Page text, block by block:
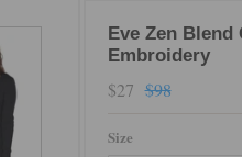
Eve Zen
Embroidery
$27 $98
Size